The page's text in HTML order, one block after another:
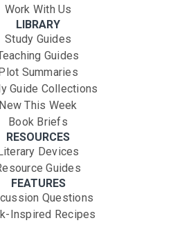
Work With Us
LIBRARY
Study Guides
Guides
Summaries
Guide Collections
New This Week
Book Briefs
RESOURCES
Devices
Guides
FEATURES
Questions
Inspired Recipes